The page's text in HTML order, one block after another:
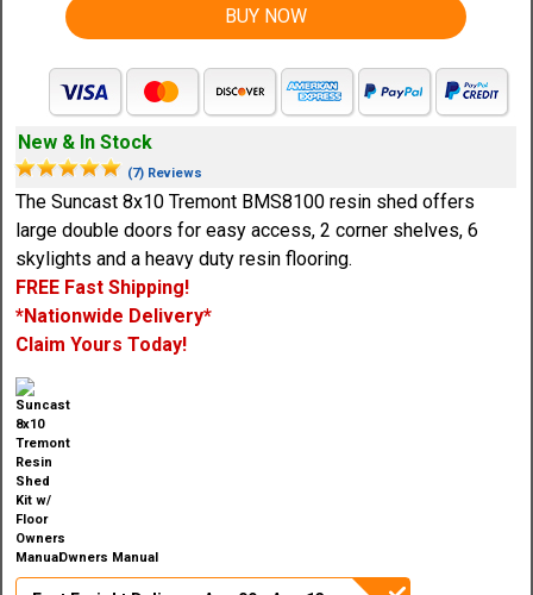
BUY NOW
New & In Stock
(7) Reviews
The Suncast 8x10 Tremont BMS8100 resin shed offers
large double doors for easy access, 2 corner shelves, 6
skylights and a heavy duty resin flooring.
FREE Fast Shipping!
*Nationwide Delivery*
Claim Yours Today!
Owners Manual